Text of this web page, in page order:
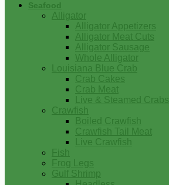
Seafood
Alligator
Alligator Appetizers
Alligator Meat Cuts
Alligator Sausage
Whole Alligator
Louisiana Blue Crab
Crab Cakes
Crab Meat
Live & Steamed Crabs
Crawfish
Boiled Crawfish
Crawfish Tail Meat
Live Crawfish
Fish
Frog Legs
Gulf Shrimp